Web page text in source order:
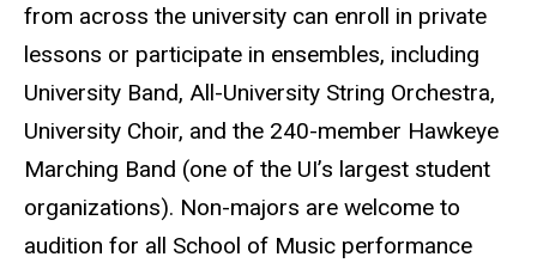
from across the university can enroll in private
lessons or participate in ensembles, including
University Band, All-University String Orchestra,
University Choir, and the 240-member Hawkeye
Marching Band (one of the UI’s largest student
organizations). Non-majors are welcome to
audition for all School of Music performance